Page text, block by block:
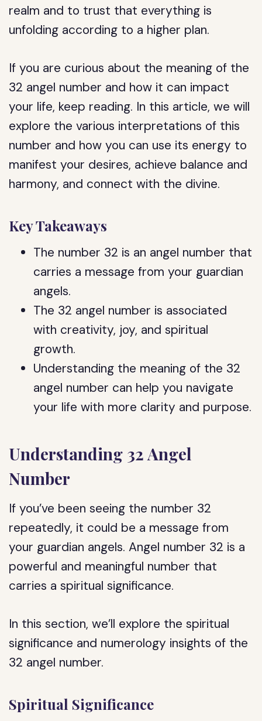
realm and to trust that everything is
unfolding according to a higher plan.
If you are curious about the meaning of the
32 angel number and how it can impact
your life, keep reading. In this article, we will
explore the various interpretations of this
number and how you can use its energy to
manifest your desires, achieve balance and
harmony, and connect with the divine.
Key Takeaways
The number 32 is an angel number that
carries a message from your guardian
angels.
The 32 angel number is associated
with creativity, joy, and spiritual
growth.
Understanding the meaning of the 32
angel number can help you navigate
your life with more clarity and purpose.
Understanding 32 Angel
Number
If you’ve been seeing the number 32
repeatedly, it could be a message from
your guardian angels. Angel number 32 is a
powerful and meaningful number that
carries a spiritual significance.
In this section, we’ll explore the spiritual
significance and numerology insights of the
32 angel number.
Spiritual Significance